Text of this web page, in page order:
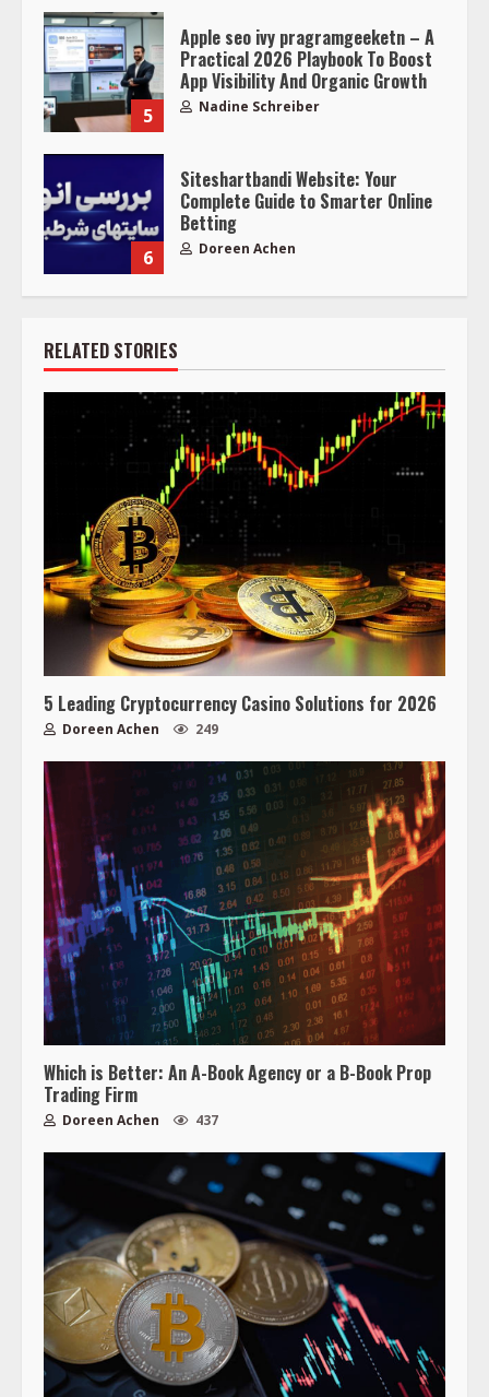
5
Apple seo ivy pragramgeeketn – A
Practical 2026 Playbook To Boost
App Visibility And Organic Growth
Nadine Schreiber
6
Siteshartbandi Website: Your
Complete Guide to Smarter Online
Betting
Doreen Achen
RELATED STORIES
5 Leading Cryptocurrency Casino Solutions for 2026
Doreen Achen 249
Which is Better: An A-Book Agency or a B-Book Prop
Trading Firm
Doreen Achen 437